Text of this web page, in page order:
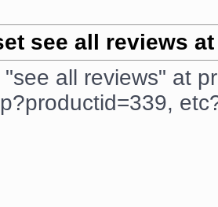
see all reviews
all reviews" at